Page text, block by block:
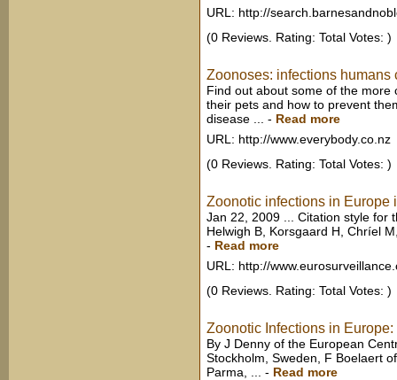
URL: http://
(0 Reviews. Rating: Total Votes: )
Zoonoses: infections humans
Find out about some of the
their pets and how to prevent
disease ...
- Read more
URL: http://www.everybody.co.nz
(0 Reviews. Rating: Total Votes: )
Zoonotic infections in Europe
Jan 22, 2009 ... Citation style for
Helwigh B, Korsgaard H, Chríel
- Read more
URL: http://
(0 Reviews. Rating: Total Votes: )
Zoonotic Infections in
By J Denny of the European
Stockholm, Sweden, F Boelaert
Parma, ...
- Read more